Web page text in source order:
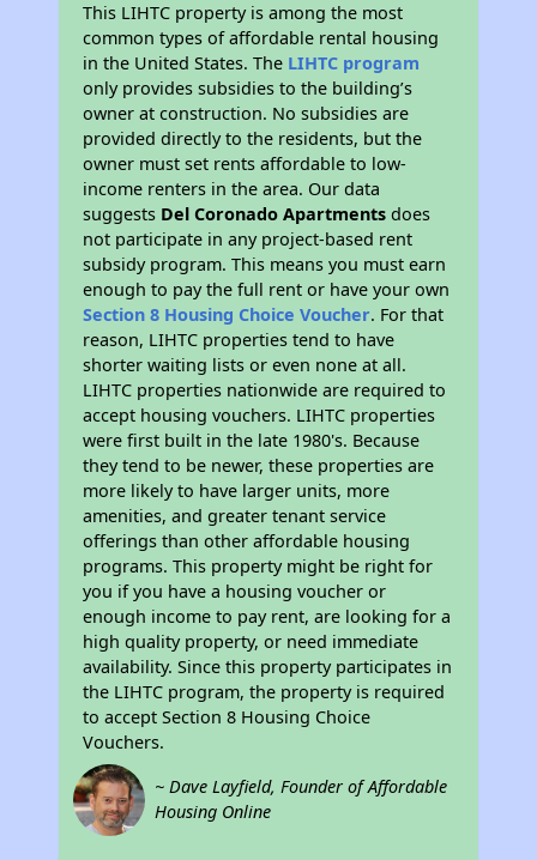
This LIHTC property is among the most
common types of affordable rental housing
in the United States. The LIHTC program
only provides subsidies to the building’s
owner at construction. No subsidies are
provided directly to the residents, but the
owner must set rents affordable to low-
income renters in the area. Our data
suggests Del Coronado Apartments does
not participate in any project-based rent
subsidy program. This means you must earn
enough to pay the full rent or have your own
Section 8 Housing Choice Voucher. For that
reason, LIHTC properties tend to have
shorter waiting lists or even none at all.
LIHTC properties nationwide are required to
accept housing vouchers. LIHTC properties
were first built in the late 1980's. Because
they tend to be newer, these properties are
more likely to have larger units, more
amenities, and greater tenant service
offerings than other affordable housing
programs. This property might be right for
you if you have a housing voucher or
enough income to pay rent, are looking for a
high quality property, or need immediate
availability. Since this property participates in
the LIHTC program, the property is required
to accept Section 8 Housing Choice
Vouchers.
~ Dave Layfield, Founder of Affordable
Housing Online